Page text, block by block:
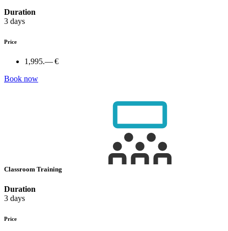
Duration
3 days
Price
1,995.— €
Book now
Classroom Training
Duration
3 days
Price